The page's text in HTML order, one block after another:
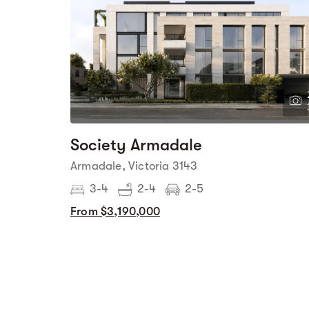
Society Armadale
Armadale, Victoria 3143
3-4
2-4
2-5
From $3,190,000